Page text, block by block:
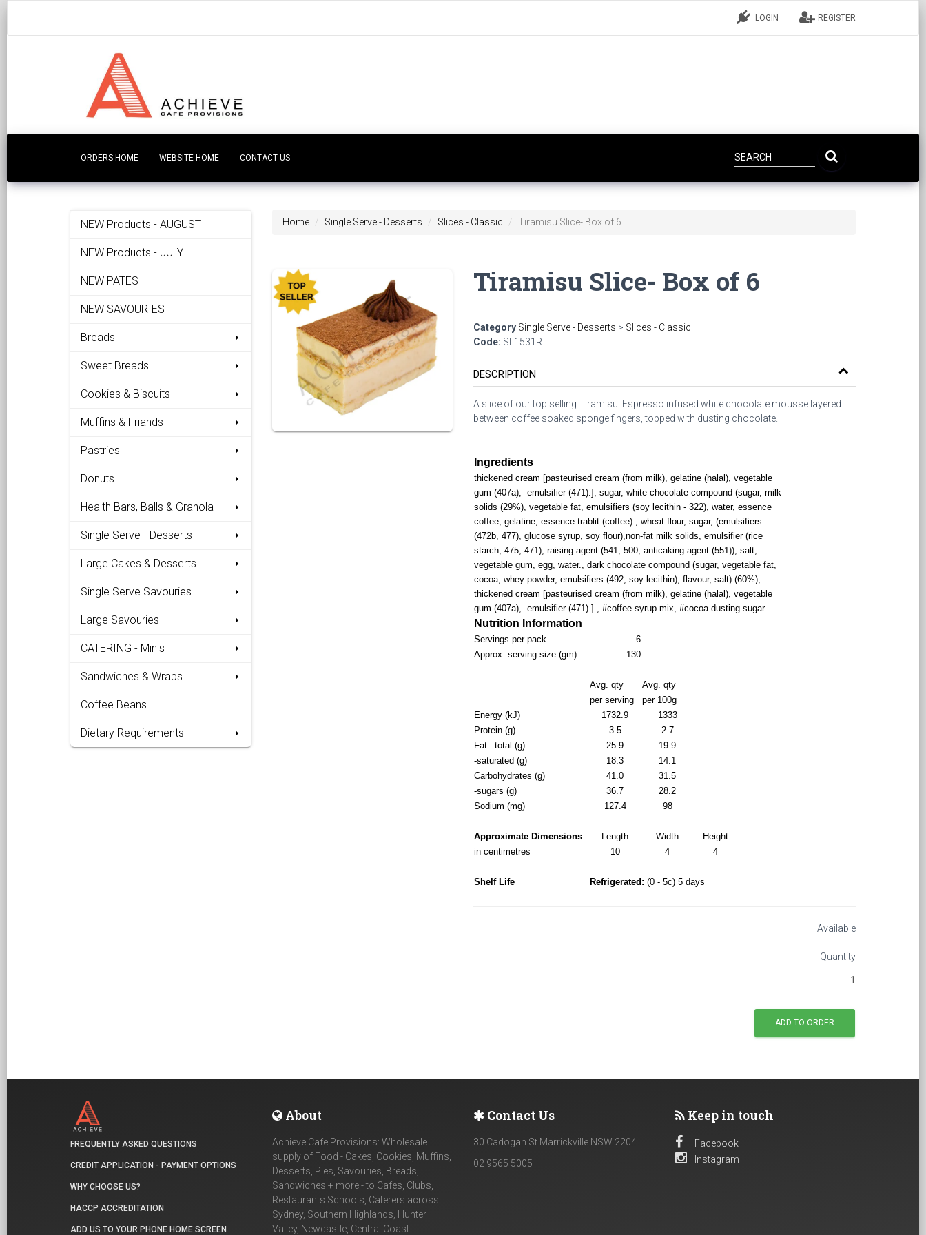
LOGIN REGISTER
ORDERS HOME WEBSITE HOME CONTACT US
NEW Products - AUGUST
NEW Products - JULY
NEW PATES
NEW SAVOURIES
Breads
Sweet Breads
Cookies & Biscuits
Muffins & Friands
Pastries
Donuts
Health Bars, Balls & Granola
Single Serve - Desserts
Large Cakes & Desserts
Single Serve Savouries
Large Savouries
CATERING - Minis
Sandwiches & Wraps
Coffee Beans
Dietary Requirements
Home Single Serve - Desserts Slices - Classic Tiramisu Slice- Box of 6
Tiramisu Slice- Box of 6
Category Single Serve - Desserts > Slices - Classic
Code: SL1531R
DESCRIPTION
A slice of our top selling Tiramisu! Espresso infused white chocolate mousse layered
between coffee soaked sponge fingers, topped with dusting chocolate.
Ingredients
thickened cream [pasteurised cream (from milk), gelatine (halal), vegetable
gum (407a), emulsifier (471).], sugar, white chocolate compound (sugar, milk
solids (29%), vegetable fat, emulsifiers (soy lecithin - 322), water, essence
coffee, gelatine, essence trablit (coffee)., wheat flour, sugar, (emulsifiers
(472b, 477), glucose syrup, soy flour),non-fat milk solids, emulsifier (rice
starch, 475, 471), raising agent (541, 500, anticaking agent (551)), salt,
vegetable gum, egg, water., dark chocolate compound (sugar, vegetable fat,
cocoa, whey powder, emulsifiers (492, soy lecithin), flavour, salt) (60%),
thickened cream [pasteurised cream (from milk), gelatine (halal), vegetable
gum (407a), emulsifier (471).]., #coffee syrup mix, #cocoa dusting sugar
Nutrition Information
Servings per pack
6
Approx. serving size (gm):
130
Avg. qty
Avg. qty
per serving
per 100g
Energy (kJ)
1732.9
1333
Protein (g)
3.5
2.7
Fat –total (g)
25.9
19.9
-saturated (g)
18.3
14.1
Carbohydrates (g)
41.0
31.5
-sugars (g)
36.7
28.2
Sodium (mg)
127.4 98
Approximate Dimensions Length Width
Height
in centimetres
10 4 4
Shelf Life Refrigerated: (0 - 5c) 5 days
Available
Quantity
FREQUENTLY ASKED QUESTIONS
CREDIT APPLICATION - PAYMENT OPTIONS
WHY CHOOSE US?
HACCP ACCREDITATION
ADD US TO YOUR PHONE HOME SCREEN
About
Achieve Cafe Provisions: Wholesale
supply of Food - Cakes, Cookies, Muffins,
Desserts, Pies, Savouries, Breads,
Sandwiches + more - to Cafes, Clubs,
Restaurants Schools, Caterers across
Sydney, Southern Highlands, Hunter
Valley, Newcastle, Central Coast
Contact Us
30 Cadogan St Marrickville NSW 2204
02 9565 5005
Keep in touch
Facebook
Instagram